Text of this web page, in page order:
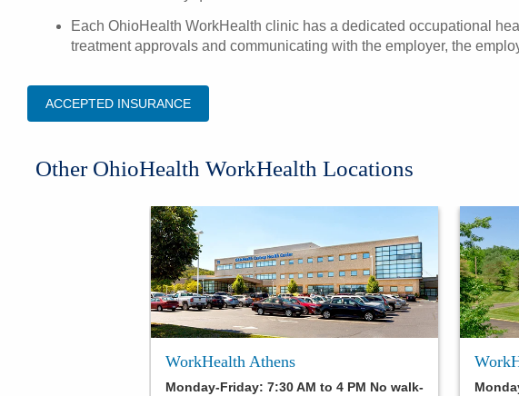
Each OhioHealth WorkHealth clinic has a dedicated occupational
treatment approvals and communicating with the employer, the
ACCEPTED INSURANCE
Other OhioHealth WorkHealth Locations
WorkHealth Athens
Monday-Friday: 7:30 AM to 4 PM No walk-